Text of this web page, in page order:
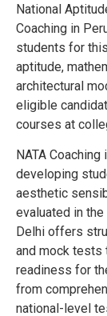
National
Coaching in
students for
aptitude,
architectural
eligible
courses at
NATA
developing
aesthetic
evaluated in the
Delhi offers
and mock tests
readiness for
from
national-level